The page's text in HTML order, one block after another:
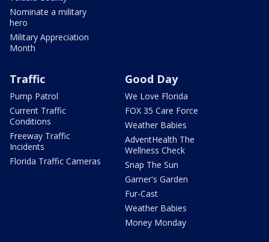
Nominate a military
hero
Military Appreciation
Month
Traffic
Pump Patrol
Current Traffic
Conditions
Freeway Traffic
Incidents
Florida Traffic Cameras
Good Day
We Love Florida
FOX 35 Care Force
Weather Babies
AdventHealth The
Wellness Check
Snap The Sun
Garner's Garden
Fur-Cast
Weather Babies
Money Monday